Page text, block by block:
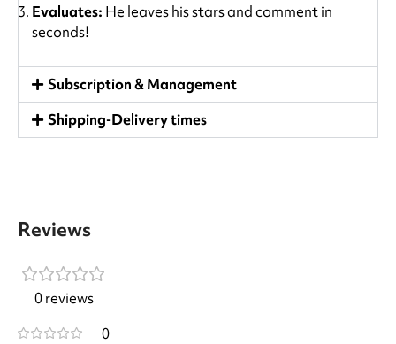
Evaluates: He leaves his stars and comment in
seconds!
Subscription & Management
Shipping-Delivery times
Reviews
0 reviews
0